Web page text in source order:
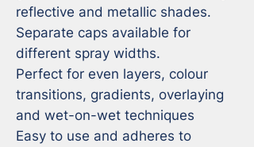
reflective and metallic shades.
Separate caps available for
different spray widths.
Perfect for even layers, colour
transitions, gradients, overlaying
and wet-on-wet techniques
Easy to use and adheres to